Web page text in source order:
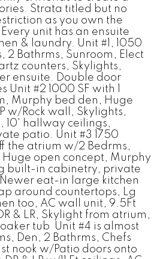
Strata titled but no
as you own the
unit has an ensuite
& laundry. Unit #1, 1050
2 Bathrms, Sunroom, Elect
counters, Skylights,
ensuite. Double door
#2 1000 SF with 1
Murphy bed den, Huge
w/Rock wall, Skylights,
10' hallway ceilings,
patio. Unit #3 1750
the atrium w/2 Bedrms,
Huge open concept, Murphy
built-in cabinetry, private
eat-in large kitchen
around countertops, Lg
too, AC wall unit, 9.5Ft
& LR, Skylight from atrium,
tub Unit #4 is almost
Den, 2 Bathrms, Chefs
nook w/Patio doors onto